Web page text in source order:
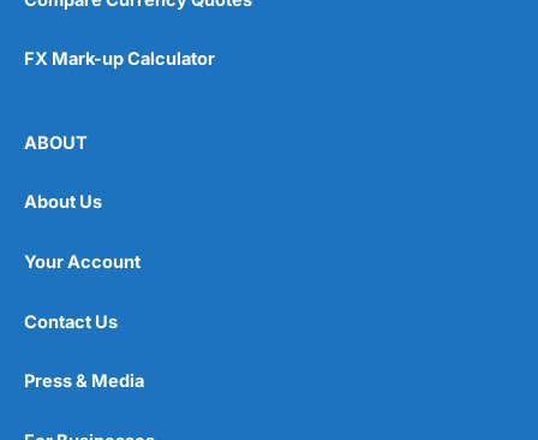
FX Mark-up Calculator
ABOUT
About Us
Your Account
Contact Us
Press & Media